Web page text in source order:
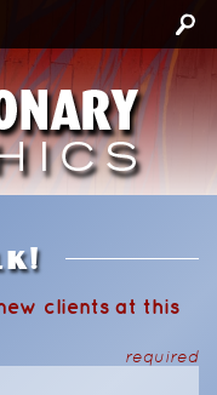
clients at this
required